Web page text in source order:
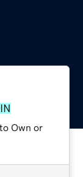
Own or